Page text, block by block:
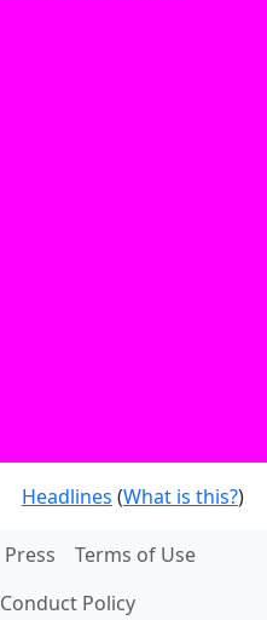
Headlines (What is this?)
Press
Terms of Use
Conduct Policy